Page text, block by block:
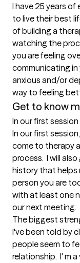
I have 25 years of
to live their best
of building a
watching the
you are feeling
communicating in
anxious and/or
way to feeling
Get to know
In our first
In our first
come to therapy
process.  I will
history that helps
person you are
with at least one
our next meeting.
The biggest
I've been told by
people seem to
relationship.  I' m